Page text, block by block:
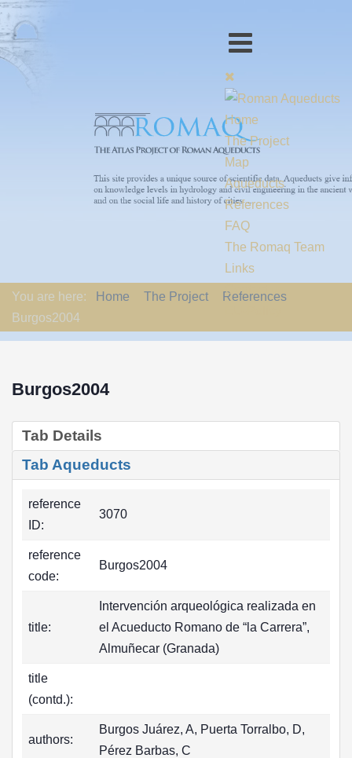
Home
The Project
Map
Aqueducts
References
FAQ
The Romaq Team
Links
Contact us
You are here: Home The Project
References
Burgos2004
Burgos2004
Tab Details
Tab Aqueducts
reference
ID:
3070
reference
code:
Burgos2004
title:
Intervención arqueológica realizada en
el Acueducto Romano de “la Carrera”,
Almuñecar (Granada)
title
(contd.):
authors:
Burgos Juárez, A, Puerta Torralbo, D,
Pérez Barbas, C